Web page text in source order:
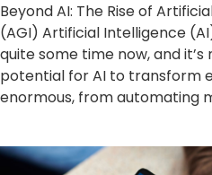
Beyond AI: The Rise of
(AGI) Artificial Intelligence
quite some time now, and
potential for AI to transform
enormous, from automating